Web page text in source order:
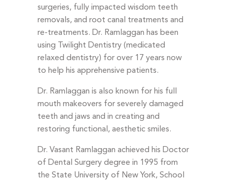
surgeries, fully impacted wisdom teeth
removals, and root canal treatments and
re-treatments. Dr. Ramlaggan has been
using Twilight Dentistry (medicated
relaxed dentistry) for over 17 years now
to help his apprehensive patients.
Dr. Ramlaggan is also known for his full
mouth makeovers for severely damaged
teeth and jaws and in creating and
restoring functional, aesthetic smiles.
Dr. Vasant Ramlaggan achieved his Doctor
of Dental Surgery degree in 1995 from
the State University of New York, School